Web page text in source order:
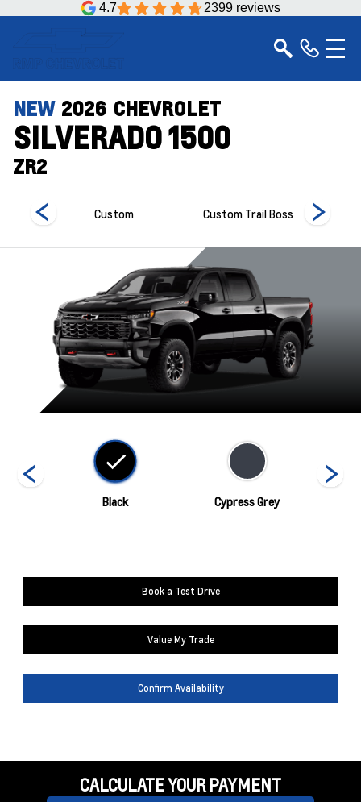
4.7 2399 reviews
NEW 2026 CHEVROLET
SILVERADO 1500
ZR2
Custom Custom Trail Boss
Black Cypress Grey
Book a Test Drive
Value My Trade
Confirm Availability
CALCULATE YOUR PAYMENT